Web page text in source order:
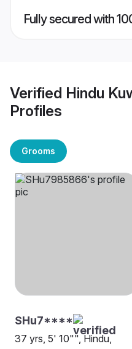
Fully secured with
Verified Hindu
Profiles
Grooms
SHu7****
37 yrs, 5' 10"", Hindu,